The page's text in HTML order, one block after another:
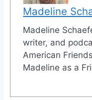
Madeline
Madeline
writer, and
American
Madeline as a